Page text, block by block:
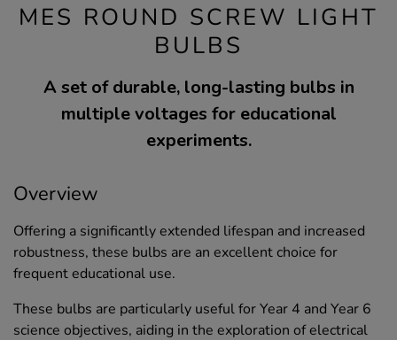
MES ROUND SCREW LIGHT
BULBS
A set of durable, long-lasting bulbs in
multiple voltages for educational
experiments.
Overview
Offering a significantly extended lifespan and increased
robustness, these bulbs are an excellent choice for
frequent educational use.
These bulbs are particularly useful for Year 4 and Year 6
science objectives, aiding in the exploration of electrical